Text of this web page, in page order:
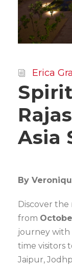
Erica
Asia
By
Discover the
from
journey with
time visitors
Jaipur,